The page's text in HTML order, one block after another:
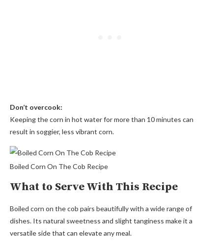
Don’t overcook:
Keeping the corn in hot water for more than 10 minutes can
result in soggier, less vibrant corn.
Boiled Corn On The Cob Recipe
What to Serve With This Recipe
Boiled corn on the cob pairs beautifully with a wide range of
dishes. Its natural sweetness and slight tanginess make it a
versatile side that can elevate any meal.